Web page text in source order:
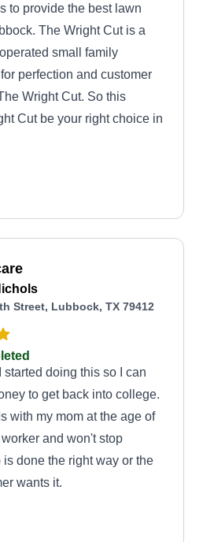
to provide the best lawn
The Wright Cut is a
small family
perfection and customer
Wright Cut. So this
Cut be your right choice in
Street, Lubbock, TX 79412
started doing this so I can
to get back into college.
with my mom at the age of
and won't stop
done the right way or the
wants it.